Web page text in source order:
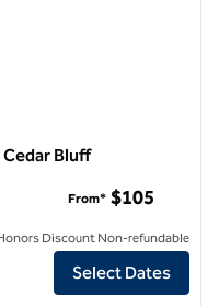
Cedar Bluff
West At Cedar Bluff
From* $105
Discount Non-refundable
Select Dates